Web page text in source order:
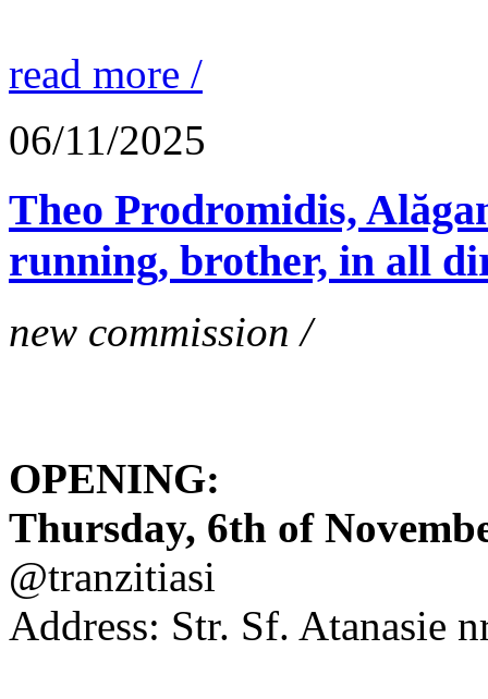
read more /
06/11/2025
Theo Prodromidis,
running, brother, in all
new commission /
OPENING:
Thursday, 6th of
@tranzitiasi
Address: Str. Sf. Atanasie